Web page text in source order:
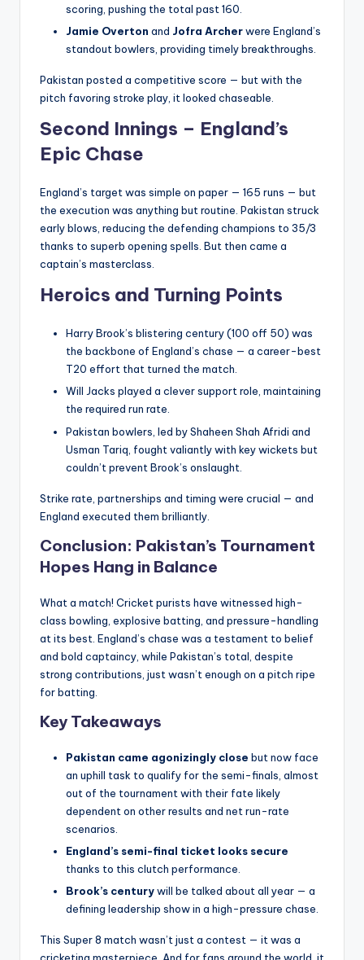
scoring, pushing the total past 160.
Jamie Overton and Jofra Archerwere England’s
standout bowlers, providing timely breakthroughs.
Pakistan posted a competitive score — but with the
pitch favoring stroke play, it looked chaseable.
Second Innings – England’s
Epic Chase
England’s target was simple on paper — 165 runs — but
the execution was anything but routine. Pakistan struck
early blows, reducing the defending champions to 35/3
thanks to superb opening spells. But then came a
captain’s masterclass.
Heroics and Turning Points
Harry Brook’s blistering century (100 off 50) was
the backbone of England’s chase — a career-best
T20 effort that turned the match.
Will Jacks played a clever support role, maintaining
the required run rate.
Pakistan bowlers, led by Shaheen Shah Afridi and
Usman Tariq, fought valiantly with key wickets but
couldn’t prevent Brook’s onslaught.
Strike rate, partnerships and timing were crucial — and
England executed them brilliantly.
Conclusion: Pakistan’s Tournament
Hopes Hang in Balance
What a match! Cricket purists have witnessed high-
class bowling, explosive batting, and pressure-handling
at its best. England’s chase was a testament to belief
and bold captaincy, while Pakistan’s total, despite
strong contributions, just wasn’t enough on a pitch ripe
for batting.
Key Takeaways
Pakistan came agonizingly close but now face
an uphill task to qualify for the semi-finals, almost
out of the tournament with their fate likely
dependent on other results and net run-rate
scenarios.
England’s semi-final ticket looks secure
thanks to this clutch performance.
Brook’s centurywill be talked about all year — a
defining leadership show in a high-pressure chase.
This Super 8 match wasn’t just a contest — it was a
cricketing masterpiece. And for fans around the world, it